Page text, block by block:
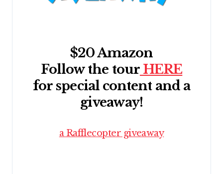
$20 Amazon
Follow the tourHERE
for special content and a
giveaway!
a Rafflecopter giveaway